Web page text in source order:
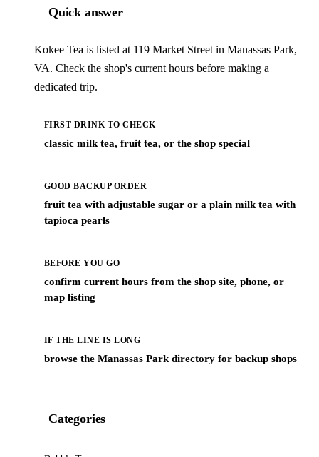
Quick answer
Kokee Tea is listed at 119 Market Street in Manassas Park,
VA. Check the shop's current hours before making a
dedicated trip.
FIRST DRINK TO CHECK
classic milk tea, fruit tea, or the shop special
GOOD BACKUP ORDER
fruit tea with adjustable sugar or a plain milk tea with
tapioca pearls
BEFORE YOU GO
confirm current hours from the shop site, phone, or
map listing
IF THE LINE IS LONG
browse the Manassas Park directory for backup shops
Categories